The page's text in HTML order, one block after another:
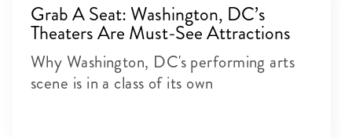
Grab A Seat: Washington, DC’s
Theaters Are Must-See Attractions
Why Washington, DC's performing arts
scene is in a class of its own